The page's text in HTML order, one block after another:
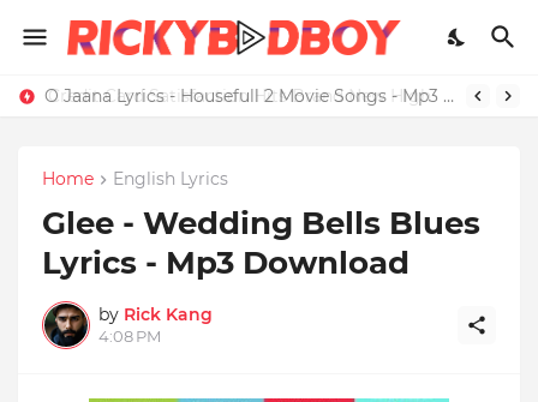
O Jaana Lyrics - Housefull 2 Movie Songs - Mp3 Download
Credit Card Satisfaction Hits Brand New High
Home English Lyrics
Glee - Wedding Bells Blues
Lyrics - Mp3 Download
by Rick Kang
4:08 PM